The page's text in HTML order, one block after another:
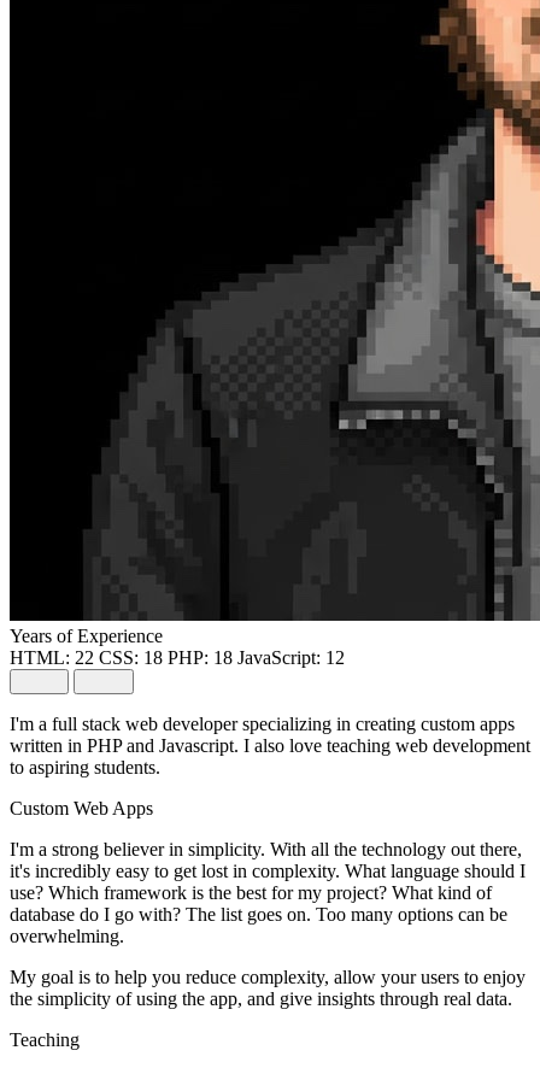
Years of Experience
HTML: 22 CSS: 18 PHP: 18 JavaScript: 12
I'm a full stack web developer specializing in creating custom apps
written in PHP and Javascript. I also love teaching web development
to aspiring students.
Custom Web Apps
I'm a strong believer in simplicity. With all the technology out there,
it's incredibly easy to get lost in complexity. What language should I
use? Which framework is the best for my project? What kind of
database do I go with? The list goes on. Too many options can be
overwhelming.
My goal is to help you reduce complexity, allow your users to enjoy
the simplicity of using the app, and give insights through real data.
Teaching